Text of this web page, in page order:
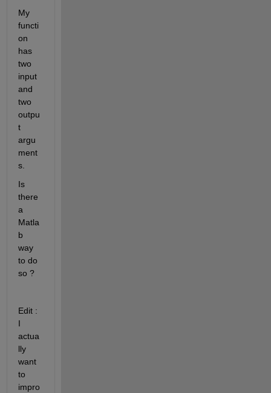
My
functi
on
has
two
input
and
two
outpu
t
argu
ment
s.
Is
there
a
Matla
b
way
to do
so ?
Edit :
I
actua
lly
want
to
impro